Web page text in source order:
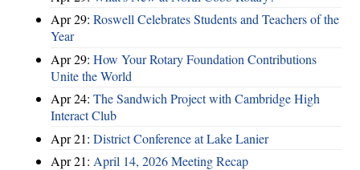
Apr 29: Roswell Celebrates Students and Teachers of the
Year
Apr 29: How Your Rotary Foundation Contributions
Unite the World
Apr 24: The Sandwich Project with Cambridge High
Interact Club
Apr 21: District Conference at Lake Lanier
Apr 21: April 14, 2026 Meeting Recap